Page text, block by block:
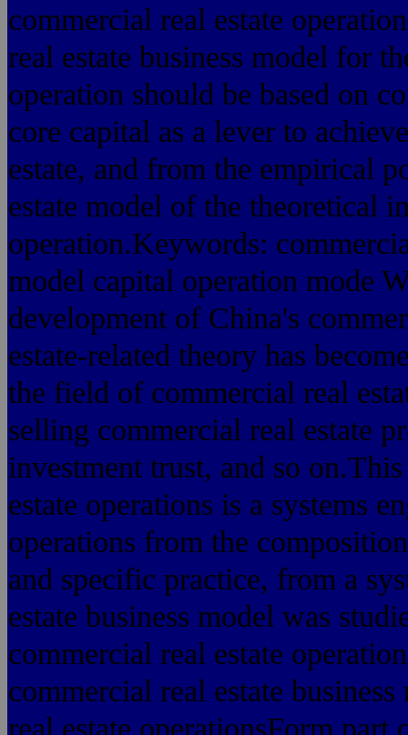
commercial real estate
real estate business model for
operation should be based on
core capital as a lever to
estate, and from the empirical
estate model of the theoretical
operation.Keywords:
model capital operation mode
development of China's
estate-related theory has
the field of commercial real
selling commercial real estate
investment trust, and so
estate operations is a systems
operations from the
and specific practice, from a
estate business model was
commercial real estate
commercial real estate
real estate operationsForm part